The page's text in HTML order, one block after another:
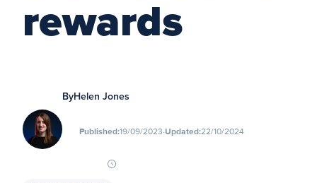
rewards
ByHelen Jones
Published:19/09/2023∙Updated:22/10/2024